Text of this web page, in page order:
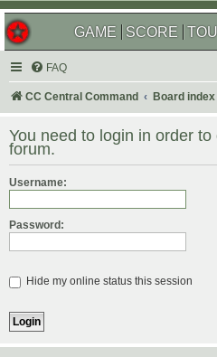
GAME SCORE
FAQ
CC Central Command Board index
You need to login in order
forum.
Username:
Password:
Hide my online status this session